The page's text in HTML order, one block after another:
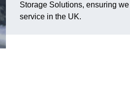
Storage Solutions, ensuring
service in the UK.